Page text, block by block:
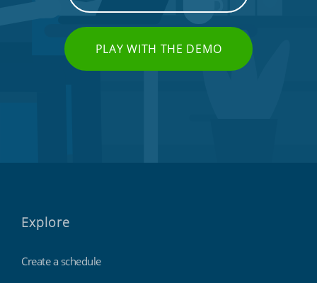
PLAY WITH THE DEMO
Explore
Create a schedule